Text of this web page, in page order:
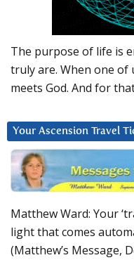
The purpose of life is
truly are. When one of
meets God. And for
Your Ascension Travel
Matthew Ward: Your
light that comes
(Matthew’s Message,